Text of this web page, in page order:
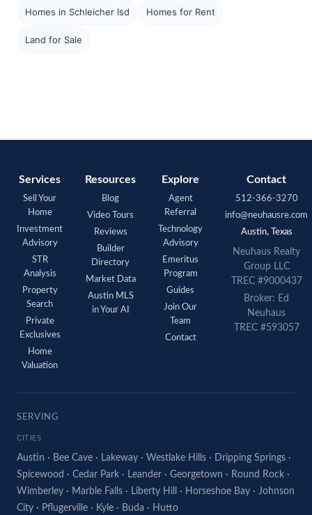
Homes in Schleicher Isd Homes for Rent
Land for Sale
Services
Sell Your
Home
Investment
Advisory
STR
Analysis
Property
Search
Private
Exclusives
Home
Valuation
Resources
Blog
Video Tours
Reviews
Builder
Directory
Market Data
Austin MLS
in Your AI
Explore
Agent
Referral
Technology
Advisory
Emeritus
Program
Guides
Join Our
Team
Contact
Contact
512-366-3270
info@neuhausre.com
Austin, Texas
Neuhaus Realty
Group LLC
TREC #9000437
Broker: Ed
Neuhaus
TREC #593057
SERVING
CITIES
Austin · Bee Cave · Lakeway · Westlake Hills · Dripping Springs ·
Spicewood · Cedar Park · Leander · Georgetown · Round Rock ·
Wimberley · Marble Falls · Liberty Hill · Horseshoe Bay · Johnson
City · Pflugerville · Kyle · Buda · Hutto